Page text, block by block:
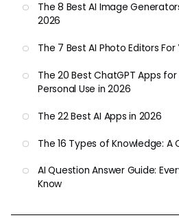
The 8 Best AI Image
2026
The 7 Best AI Photo Editors
The 20 Best ChatGPT Apps
Personal Use in 2026
The 22 Best AI Apps in 2026
The 16 Types of Knowledge:
AI Question Answer Guide:
Know